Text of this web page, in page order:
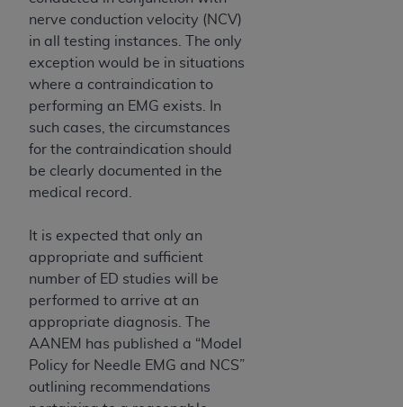
nerve conduction velocity (NCV)
in all testing instances. The only
exception would be in situations
where a contraindication to
performing an EMG exists. In
such cases, the circumstances
for the contraindication should
be clearly documented in the
medical record.
It is expected that only an
appropriate and sufficient
number of ED studies will be
performed to arrive at an
appropriate diagnosis. The
AANEM has published a “Model
Policy for Needle EMG and NCS”
outlining recommendations
ARE ACTING ON BEHALF OF AN ORGANIZATION,
YOU REPRESENT THAT YOU ARE AUTHORIZED TO
ACT ON BEHALF OF SUCH ORGANIZATION AND
THAT YOUR ACCEPTANCE OF THE TERMS OF THIS
AGREEMENT CREATES A LEGALLY ENFORCEABLE
OBLIGATION OF THE ORGANIZATION. AS USED
HEREIN, "YOU" AND "YOUR" REFER TO YOU AND
ANY ORGANIZATION ON BEHALF OF WHICH YOU
ARE ACTING.
this Agreement, you, your employees, and
agents are authorized to use UB-04 Data only
as contained in the following authorized
materials and solely for internal use by yourself,
employees and agents within your organization
within the United States and its territories. Use
of UB-04 Data is limited to use in programs
administered by Centers for Medicare &